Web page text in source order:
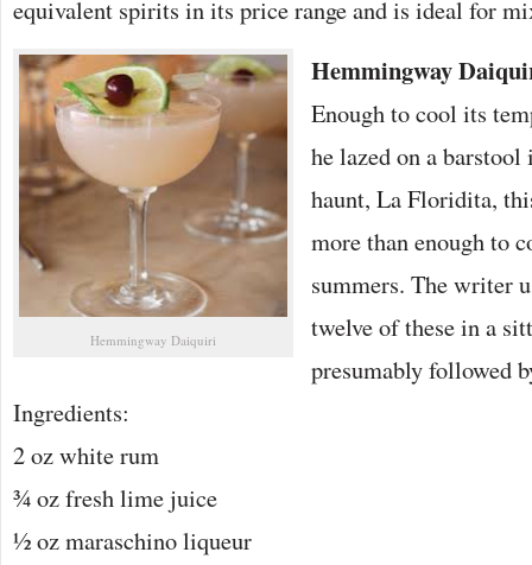
equivalent spirits in its price range and is ideal for
Hemmingway Daiquiri
Hemmingway
Enough to cool its
he lazed on a barstool
haunt, La Floridita,
more than enough to
summers. The writer
twelve of these in a
presumably followed
Ingredients:
2 oz white rum
¾ oz fresh lime juice
½ oz maraschino liqueur